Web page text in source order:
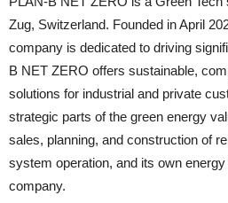
Zug, Switzerland. Founded in April
company is dedicated to driving
B NET ZERO offers sustainable,
solutions for industrial and private
strategic parts of the green energy
sales, planning, and construction of
system operation, and its own
company.